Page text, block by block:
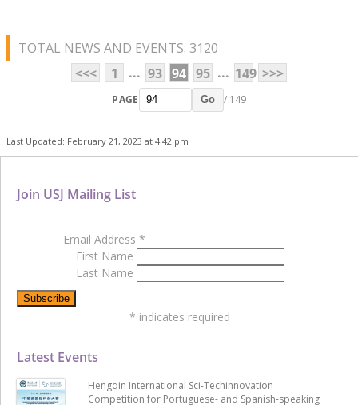
TOTAL NEWS AND EVENTS: 3120
<<<
1 ... 93 94 95 ... 149 >>>
PAGE Go / 149
Last Updated: February 21, 2023 at 4:42 pm
Latest Events
Hengqin International Sci-Techinnovation
Competition for Portuguese- and Spanish-speaking
Join USJ Mailing List
Email Address *
First Name
Last Name
* indicates required